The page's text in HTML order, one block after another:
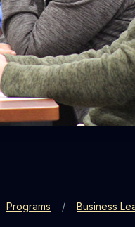
Programs Business